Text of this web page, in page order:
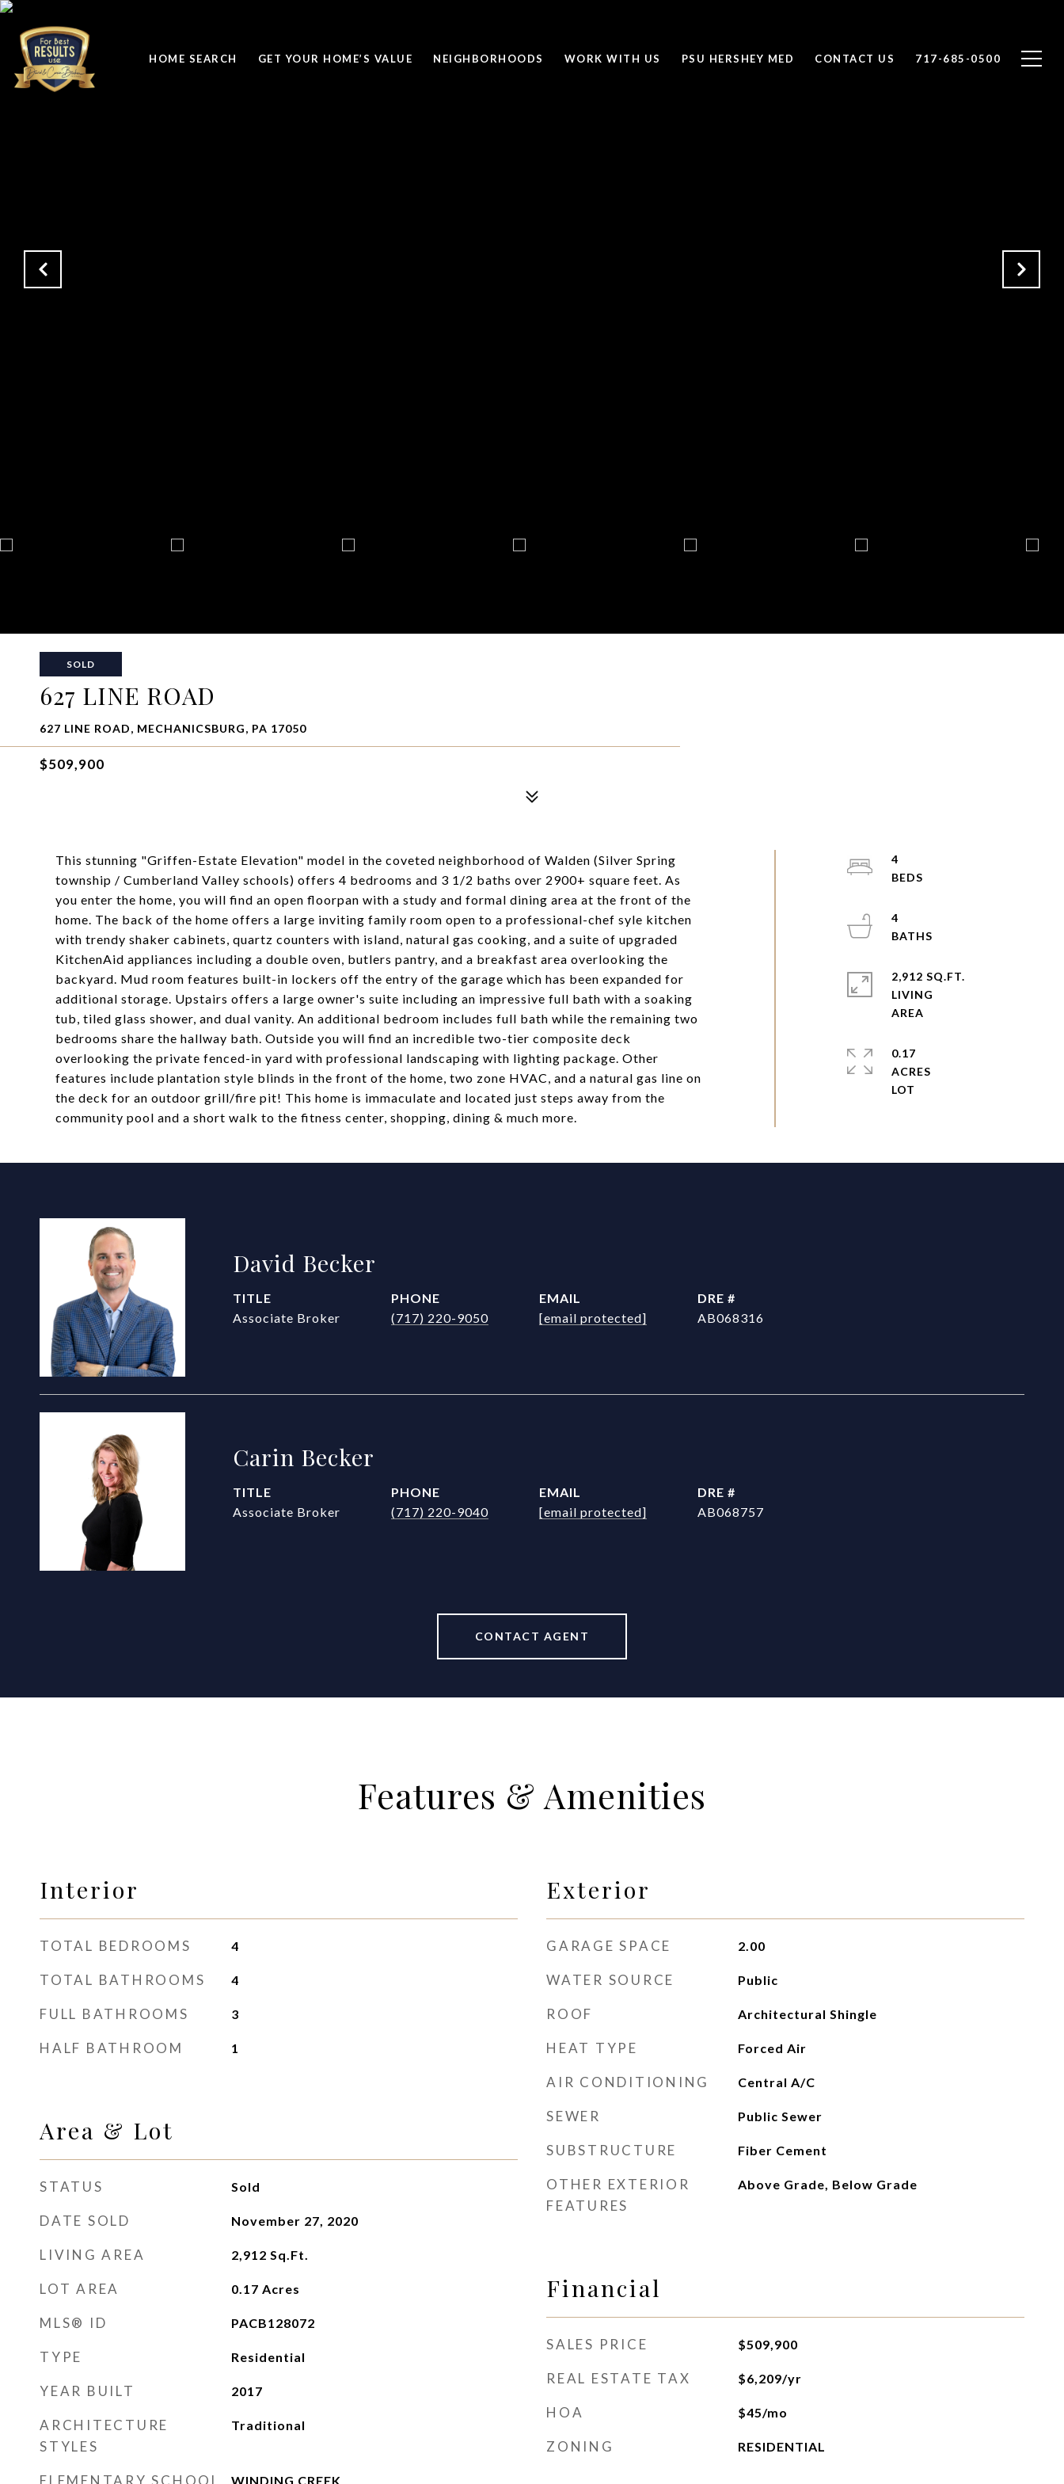
HOME SEARCH GET YOUR HOME’S VALUE NEIGHBORHOODS WORK WITH US PSU HERSHEY MED CONTACT US 717-685-0500
SOLD
627 LINE ROAD
627 LINE ROAD, MECHANICSBURG, PA 17050
$509,900
This stunning "Griffen-Estate Elevation" model in the coveted neighborhood of Walden (Silver Spring
township / Cumberland Valley schools) offers 4 bedrooms and 3 1/2 baths over 2900+ square feet. As
you enter the home, you will find an open floorpan with a study and formal dining area at the front of the
home. The back of the home offers a large inviting family room open to a professional-chef syle kitchen
with trendy shaker cabinets, quartz counters with island, natural gas cooking, and a suite of upgraded
KitchenAid appliances including a double oven, butlers pantry, and a breakfast area overlooking the
backyard. Mud room features built-in lockers off the entry of the garage which has been expanded for
additional storage. Upstairs offers a large owner's suite including an impressive full bath with a soaking
tub, tiled glass shower, and dual vanity. An additional bedroom includes full bath while the remaining two
bedrooms share the hallway bath. Outside you will find an incredible two-tier composite deck
overlooking the private fenced-in yard with professional landscaping with lighting package. Other
features include plantation style blinds in the front of the home, two zone HVAC, and a natural gas line on
the deck for an outdoor grill/fire pit! This home is immaculate and located just steps away from the
community pool and a short walk to the fitness center, shopping, dining & much more.
4
4
2,912 SQ.FT.
LIVING
0.17
ACRES
David Becker
TITLE
Associate Broker
PHONE
(717) 220-9050
EMAIL
[email protected]
DRE #
AB068316
Carin Becker
TITLE
Associate Broker
PHONE
(717) 220-9040
EMAIL
[email protected]
DRE #
AB068757
CONTACT AGENT
Features & Amenities
Interior
TOTAL BEDROOMS 4
TOTAL BATHROOMS 4
FULL BATHROOMS 3
HALF BATHROOM 1
Area & Lot
STATUS Sold
DATE SOLD November 27, 2020
LIVING AREA 2,912 Sq.Ft.
LOT AREA 0.17 Acres
MLS® ID PACB128072
TYPE Residential
YEAR BUILT 2017
ARCHITECTURE
STYLES
Traditional
ELEMENTARY SCHOOL WINDING CREEK
Exterior
GARAGE SPACE 2.00
WATER SOURCE Public
ROOF Architectural Shingle
HEAT TYPE Forced Air
AIR CONDITIONING Central A/C
SEWER Public Sewer
SUBSTRUCTURE Fiber Cement
OTHER EXTERIOR
FEATURES
Above Grade, Below Grade
Financial
SALES PRICE $509,900
REAL ESTATE TAX $6,209/yr
HOA $45/mo
ZONING RESIDENTIAL